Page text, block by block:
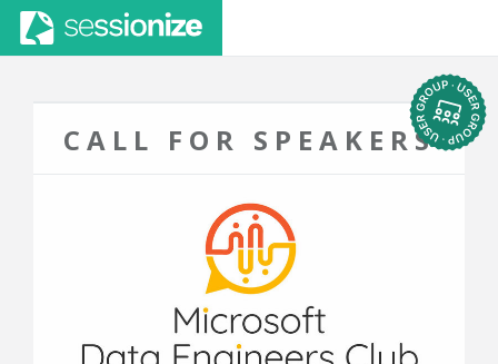
CALL FOR SPEAKERS